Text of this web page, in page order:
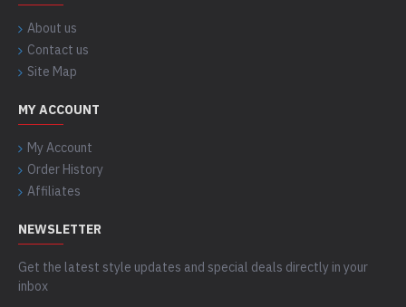
About us
Contact us
Site Map
MY ACCOUNT
My Account
Order History
Affiliates
NEWSLETTER
Get the latest style updates and special deals directly in your
inbox